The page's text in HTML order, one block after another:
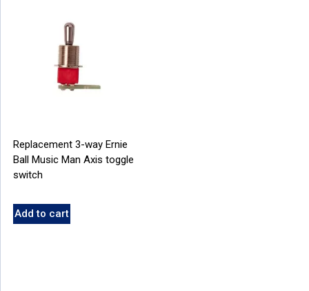
Replacement 3-way Ernie
Ball Music Man Axis toggle
switch
Add to cart